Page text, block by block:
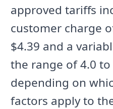
approved tariffs
customer charge
$4.39 and a
the range of 4.0
depending on
factors apply to